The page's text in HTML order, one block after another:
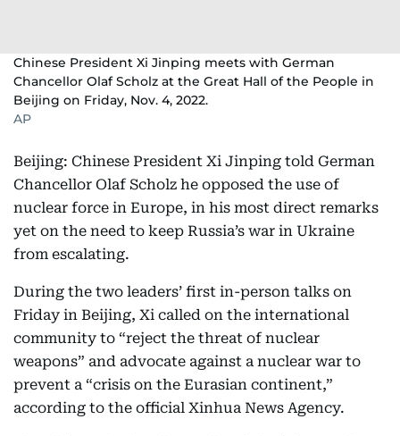
Chinese President Xi Jinping meets with German
Chancellor Olaf Scholz at the Great Hall of the People in
Beijing on Friday, Nov. 4, 2022.
AP
Beijing: Chinese President Xi Jinping told German
Chancellor Olaf Scholz he opposed the use of
nuclear force in Europe, in his most direct remarks
yet on the need to keep Russia’s war in Ukraine
from escalating.
During the two leaders’ first in-person talks on
Friday in Beijing, Xi called on the international
community to “reject the threat of nuclear
weapons” and advocate against a nuclear war to
prevent a “crisis on the Eurasian continent,”
according to the official Xinhua News Agency.